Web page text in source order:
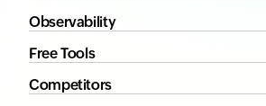
Observability
Free Tools
Competitors